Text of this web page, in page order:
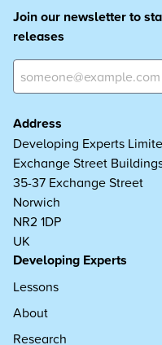
Join our newsletter to
releases
Address
Developing Experts
Exchange Street
35-37 Exchange Street
Norwich
NR2 1DP
UK
Developing Experts
Lessons
About
Research